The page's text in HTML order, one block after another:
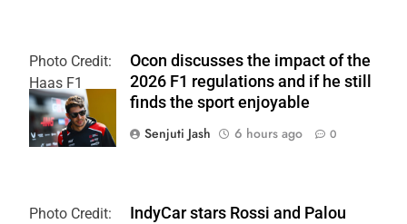
Photo Credit:
Haas F1
Team
Ocon discusses the impact of the
2026 F1 regulations and if he still
finds the sport enjoyable
Senjuti Jash
6 hours ago 0
Photo Credit:
IndyCar stars Rossi and Palou